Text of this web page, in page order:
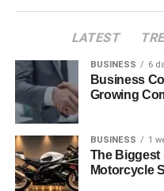
Meet and
Who Is Colin
Was Ann
Ann Cowherd All
Personal
Public Persona
LATEST
BUSINESS 6
Business
Growing
BUSINESS 1
The Biggest
Motorcycle